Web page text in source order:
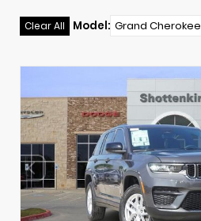
Clear All Model: Grand Cherokee